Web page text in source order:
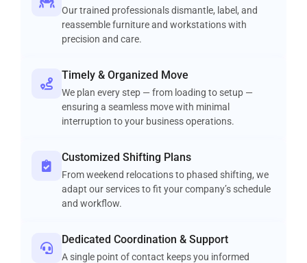
Our trained professionals dismantle, label, and
reassemble furniture and workstations with
precision and care.
Timely & Organized Move
We plan every step — from loading to setup —
ensuring a seamless move with minimal
interruption to your business operations.
Customized Shifting Plans
From weekend relocations to phased shifting, we
adapt our services to fit your company’s schedule
and workflow.
Dedicated Coordination & Support
A single point of contact keeps you informed